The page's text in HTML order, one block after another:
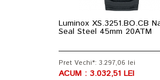
Luminox XS.3251.BO.CB
Seal Steel 45mm 20ATM
Pret Vechi*: 3.297,06 lei
ACUM : 3.032,51 LEI